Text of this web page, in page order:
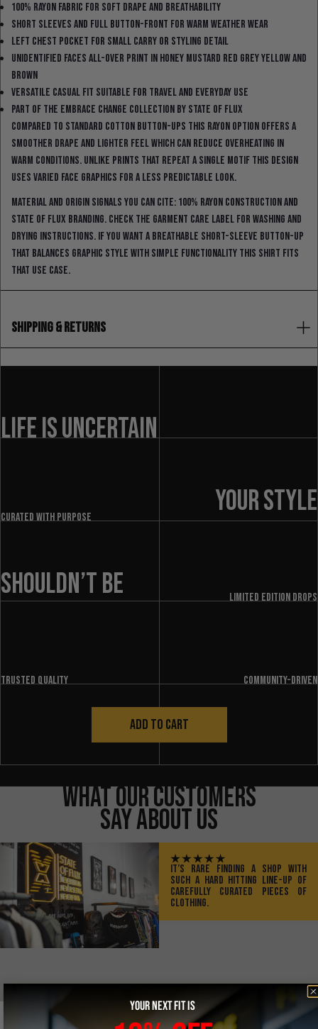
100% rayon fabric for soft drape and breathability
Short sleeves and full button-front for warm weather wear
Left chest pocket for small carry or styling detail
Unidentified faces all-over print in honey mustard red grey yellow and
brown
Versatile casual fit suitable for travel and everyday use
Part of the Embrace Change collection by State Of Flux
Compared to standard cotton button-ups this rayon option offers a
smoother drape and lighter feel which can reduce overheating in
warm conditions. Unlike prints that repeat a single motif this design
uses varied face graphics for a less predictable look.
Material and origin signals you can cite: 100% rayon construction and
State Of Flux branding. Check the garment care label for washing and
drying instructions. If you want a breathable short-sleeve button-up
that balances graphic style with simple functionality this shirt fits
that use case.
SHIPPING & RETURNS
LIFE IS UNCERTAIN
Curated with purpose YOUR STYLE
SHOULDN’T BE LIMITED EDITION DROPS
Trusted quality Community-driven
ADD TO CART
What Our Customers
Say About Us
IT’S RARE FINDING A SHOP WITH
SUCH A HARD HITTING LINE-UP OF
CAREFULLY CURATED PIECES OF
CLOTHING.
YOUR NEXT FIT IS